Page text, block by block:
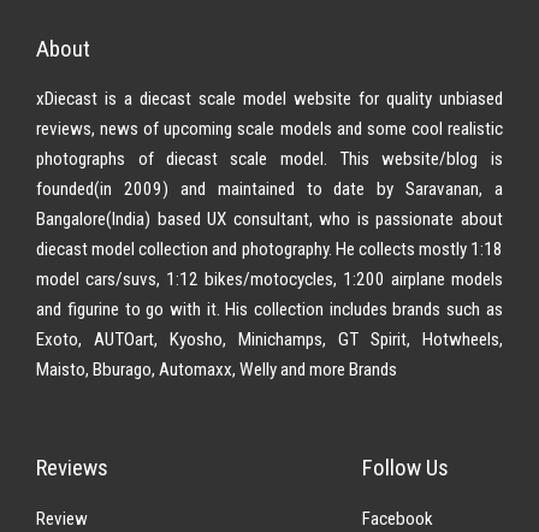
About
xDiecast is a diecast scale model website for quality unbiased
reviews, news of upcoming scale models and some cool realistic
photographs of diecast scale model. This website/blog is
founded(in 2009) and maintained to date by Saravanan, a
Bangalore(India) based UX consultant, who is passionate about
diecast model collection and photography. He collects mostly 1:18
model cars/suvs, 1:12 bikes/motocycles, 1:200 airplane models
and figurine to go with it. His collection includes brands such as
Exoto, AUTOart, Kyosho, Minichamps, GT Spirit, Hotwheels,
Maisto, Bburago, Automaxx, Welly and more Brands
Reviews
Review
Follow Us
Facebook